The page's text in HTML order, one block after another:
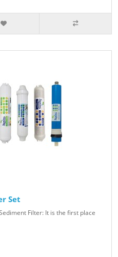
Set
Filter: It is the first place